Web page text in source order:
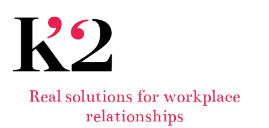
Real solutions for workplace
relationships